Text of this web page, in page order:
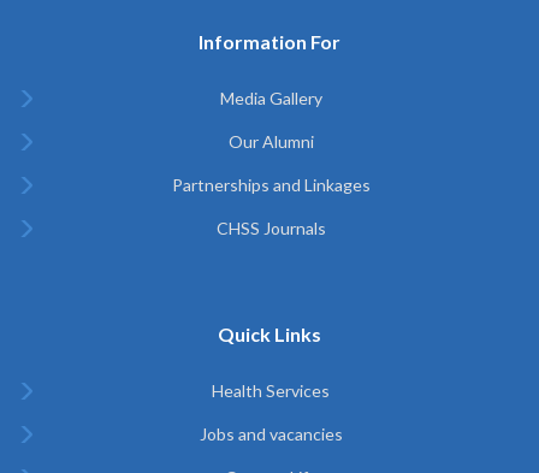
Information For
Media Gallery
Our Alumni
Partnerships and Linkages
CHSS Journals
Quick Links
Health Services
Jobs and vacancies